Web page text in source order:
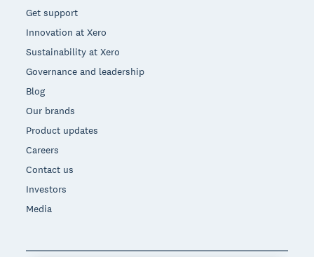
Get support
Innovation at Xero
Sustainability at Xero
Governance and leadership
Blog
Our brands
Product updates
Careers
Contact us
Investors
Media